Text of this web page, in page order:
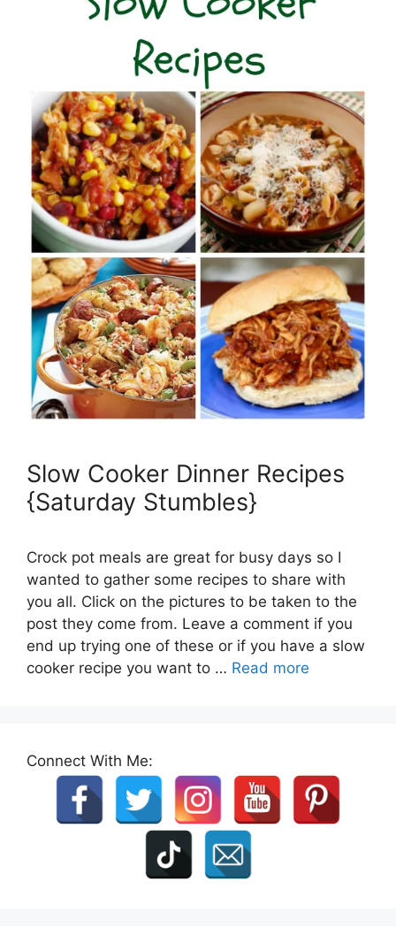
Slow Cooker Dinner Recipes
{Saturday Stumbles}
Crock pot meals are great for busy days so I
wanted to gather some recipes to share with
you all. Click on the pictures to be taken to the
post they come from. Leave a comment if you
end up trying one of these or if you have a slow
cooker recipe you want to … Read more
Connect With Me: